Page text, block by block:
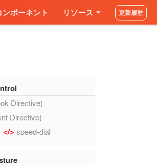
ンポーネント リソース 更新履歴
Directive)
Directive)
speed-dial